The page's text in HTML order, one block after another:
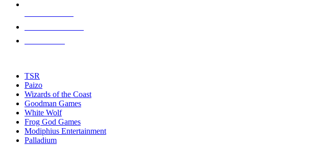
touch
TSR
Paizo
Wizards of the Coast
Goodman Games
White Wolf
Frog God Games
Modiphius Entertainment
Palladium